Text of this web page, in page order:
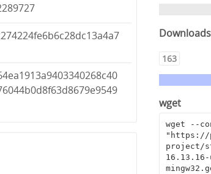
Downloads
163
wget
wget --
"https://
project/